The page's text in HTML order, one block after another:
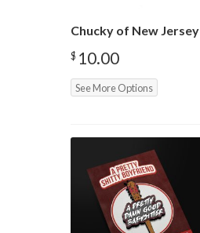
Chucky of New Jersey
$ 10.00
See More Options